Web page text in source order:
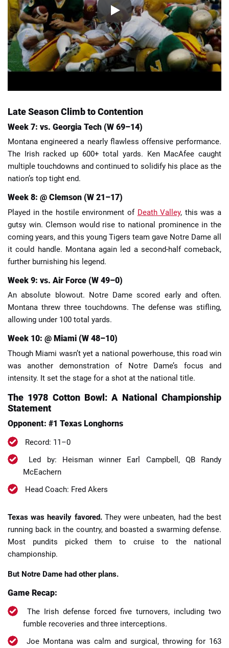
Late Season Climb to Contention
Week 7: vs. Georgia Tech (W 69–14)
Montana engineered a nearly flawless offensive performance.
The Irish racked up 600+ total yards. Ken MacAfee caught
multiple touchdowns and continued to solidify his place as the
nation’s top tight end.
Week 8: @ Clemson (W 21–17)
Played in the hostile environment of Death Valley, this was a
gutsy win. Clemson would rise to national prominence in the
coming years, and this young Tigers team gave Notre Dame all
it could handle. Montana again led a second-half comeback,
further burnishing his legend.
Week 9: vs. Air Force (W 49–0)
An absolute blowout. Notre Dame scored early and often.
Montana threw three touchdowns. The defense was stifling,
allowing under 100 total yards.
Week 10: @ Miami (W 48–10)
Though Miami wasn’t yet a national powerhouse, this road win
was another demonstration of Notre Dame’s focus and
intensity. It set the stage for a shot at the national title.
The 1978 Cotton Bowl: A National Championship
Statement
Opponent: #1 Texas Longhorns
Record: 11–0
Led by: Heisman winner Earl Campbell, QB Randy
McEachern
Head Coach: Fred Akers
Texas was heavily favored.They were unbeaten, had the best
running back in the country, and boasted a swarming defense.
Most pundits picked them to cruise to the national
championship.
But Notre Dame had other plans.
Game Recap:
The Irish defense forced five turnovers, including two
fumble recoveries and three interceptions.
Joe Montana was calm and surgical, throwing for 163